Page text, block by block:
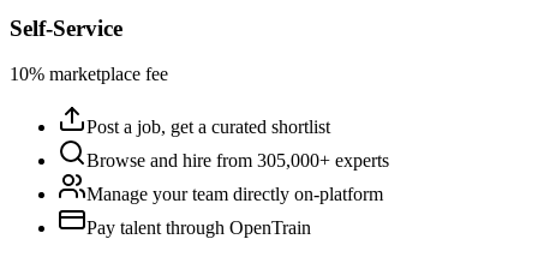
Self-Service
10% marketplace fee
Post a job, get a curated shortlist
Browse and hire from 305,000+ experts
Manage your team directly on-platform
Pay talent through OpenTrain